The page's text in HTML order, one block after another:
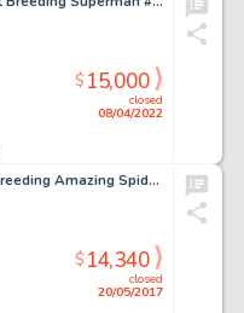
closed
08/04/2022
$15,000
Ron Frenz and Brett Breeding Amazing Spider-Man #252 Story Page 7 Black Costume Original Art (Marvel, 1984)....
closed
20/05/2017
$14,340